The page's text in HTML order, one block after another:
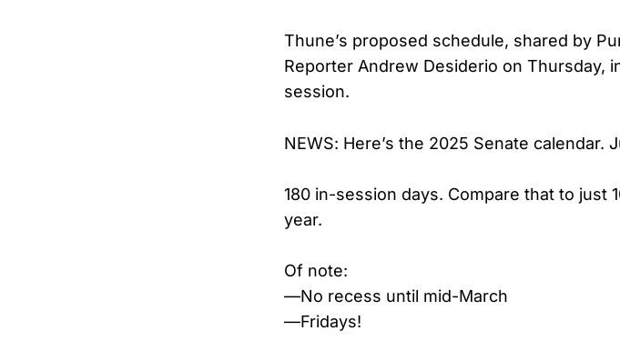
Thune’s proposed schedule, shared by
Reporter Andrew Desiderio on Thursday,
session.
NEWS: Here’s the 2025 Senate calendar.
180 in-session days. Compare that to just
year.
Of note:
—No recess until mid-March
—Fridays!